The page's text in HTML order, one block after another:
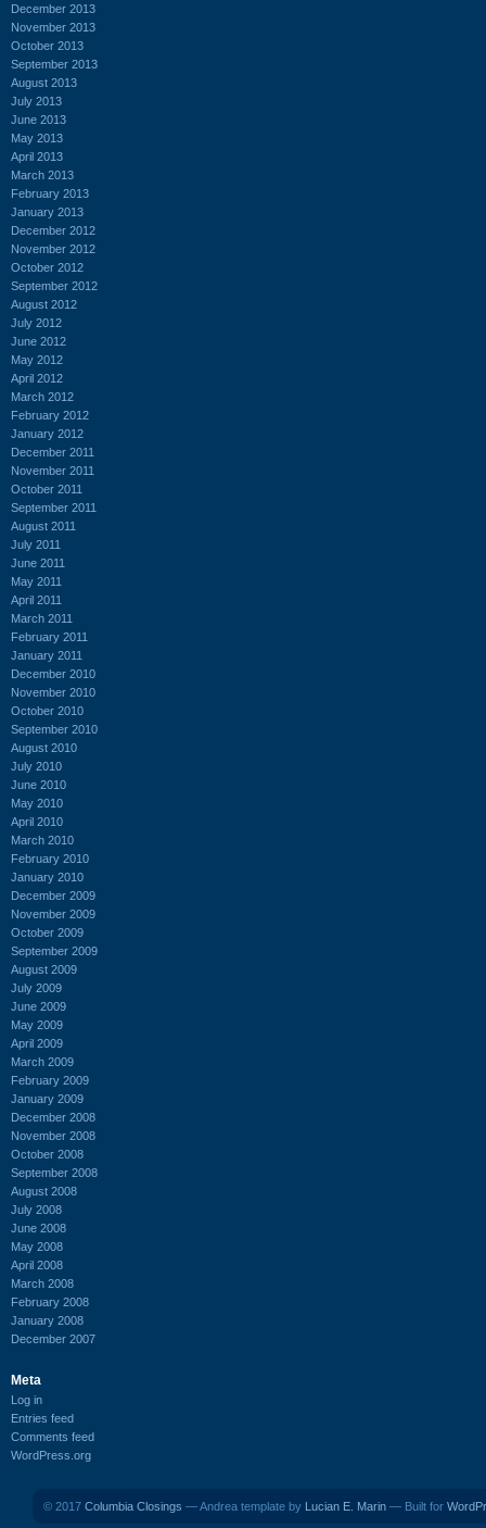
December 2013
November 2013
October 2013
September 2013
August 2013
July 2013
June 2013
May 2013
April 2013
March 2013
February 2013
January 2013
December 2012
November 2012
October 2012
September 2012
August 2012
July 2012
June 2012
May 2012
April 2012
March 2012
February 2012
January 2012
December 2011
November 2011
October 2011
September 2011
August 2011
July 2011
June 2011
May 2011
April 2011
March 2011
February 2011
January 2011
December 2010
November 2010
October 2010
September 2010
August 2010
July 2010
June 2010
May 2010
April 2010
March 2010
February 2010
January 2010
December 2009
November 2009
October 2009
September 2009
August 2009
July 2009
June 2009
May 2009
April 2009
March 2009
February 2009
January 2009
December 2008
November 2008
October 2008
September 2008
August 2008
July 2008
June 2008
May 2008
April 2008
March 2008
February 2008
January 2008
December 2007
Meta
Log in
Entries feed
Comments feed
WordPress.org
© 2017 Columbia Closings — Andrea template by Lucian E. Marin — Built for